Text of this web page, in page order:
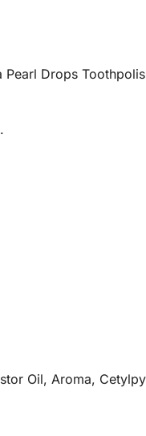
Drops
Oil, Aroma,